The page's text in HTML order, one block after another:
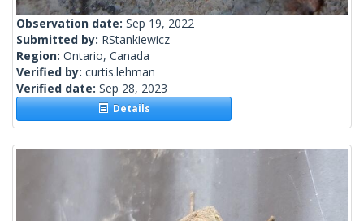
Observation date: Sep 19, 2022
Submitted by: RStankiewicz
Region: Ontario, Canada
Verified by: curtis.lehman
Verified date: Sep 28, 2023
Details